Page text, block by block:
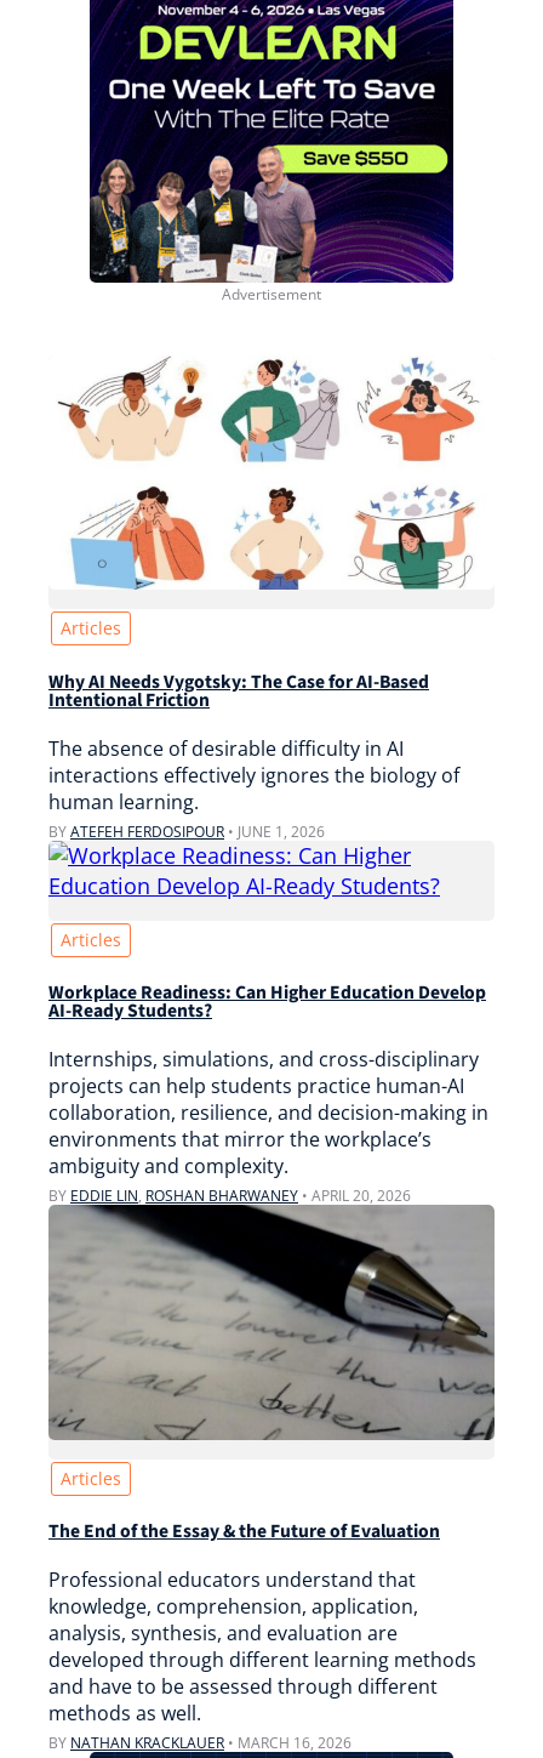
Articles
Why AI Needs Vygotsky: The Case for AI-Based
Intentional Friction
The absence of desirable difficulty in AI
interactions effectively ignores the biology of
human learning.
BYATEFEH FERDOSIPOUR • JUNE 1, 2026
Articles
Workplace Readiness: Can Higher Education Develop
AI-Ready Students?
Internships, simulations, and cross-disciplinary
projects can help students practice human-AI
collaboration, resilience, and decision-making in
environments that mirror the workplace’s
ambiguity and complexity.
BY EDDIE LIN, ROSHAN BHARWANEY • APRIL 20, 2026
Articles
The End of the Essay & the Future of Evaluation
Professional educators understand that
knowledge, comprehension, application,
analysis, synthesis, and evaluation are
developed through different learning methods
and have to be assessed through different
methods as well.
BY NATHAN KRACKLAUER • MARCH 16, 2026